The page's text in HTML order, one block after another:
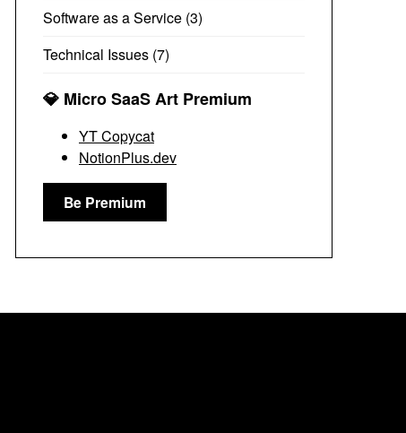
Software as a Service(3)
Technical Issues(7)
💎 Micro SaaS Art Premium
YT Copycat
NotionPlus.dev
Be Premium